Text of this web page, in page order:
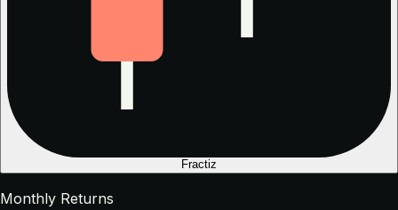
Fractiz
Monthly Returns